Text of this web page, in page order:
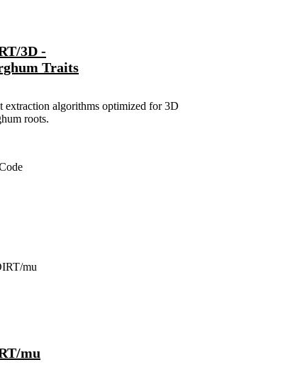
3D -
Traits
extraction algorithms optimized for 3D
roots.
mu